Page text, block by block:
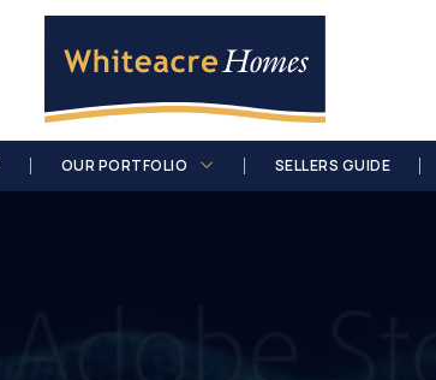
OUR PORTFOLIO SELLERS GUIDE